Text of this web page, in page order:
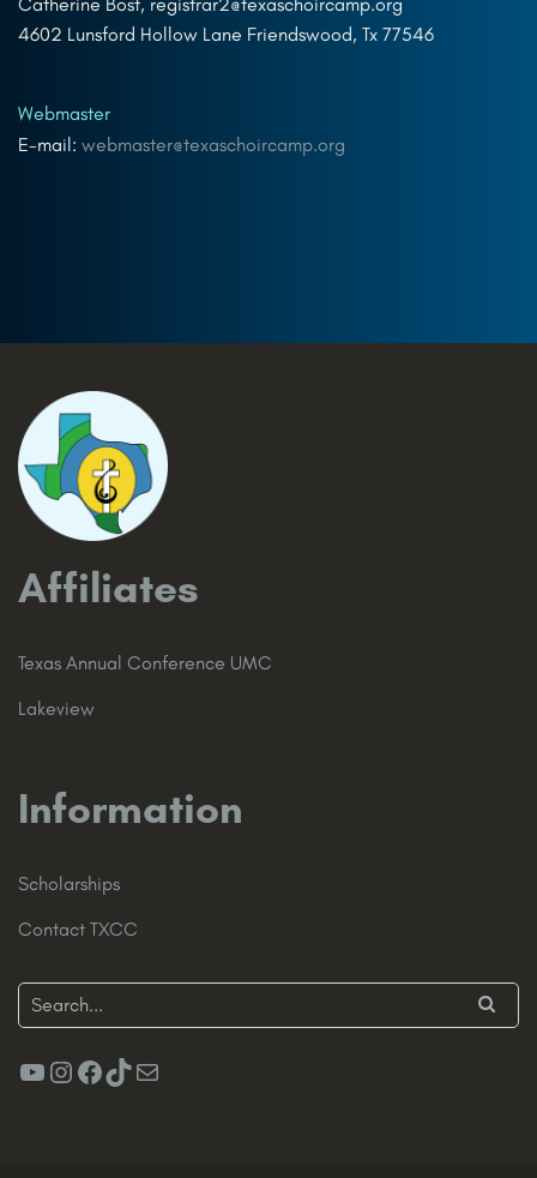
Catherine Bost, registrar2@texaschoircamp.org
4602 Lunsford Hollow Lane Friendswood, Tx 77546
Webmaster
E-mail: webmaster@texaschoircamp.org
Affiliates
Texas Annual Conference UMC
Lakeview
Information
Scholarships
Contact TXCC
YouTube
Instagram
Facebook
TikTok
Mail